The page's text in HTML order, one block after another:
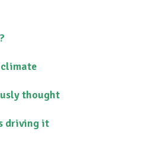
climate
thought
driving it